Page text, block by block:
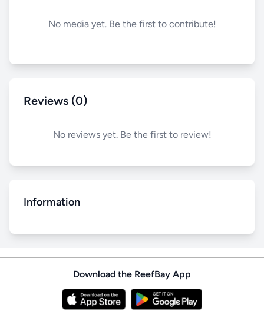
No media yet. Be the first to contribute!
Reviews (0)
No reviews yet. Be the first to review!
Information
Download the ReefBay App